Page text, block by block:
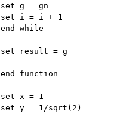
set g = gn
set i = i + 1
end while
set result = g
end function
set x = 1
set y = 1/sqrt(2)